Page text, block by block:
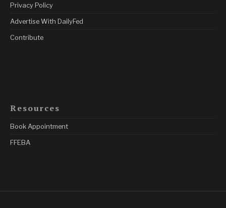
Privacy Policy
Advertise With DailyFed
Contribute
Resources
Book Appointment
FFEBA